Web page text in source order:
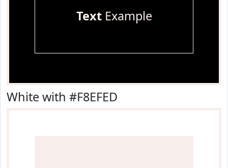
TextExample
White with #F8EFED